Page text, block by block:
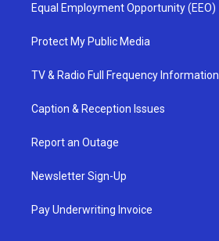
Equal Employment Opportunity (EEO)
Protect My Public Media
TV & Radio Full Frequency Information
Caption & Reception Issues
Report an Outage
Newsletter Sign-Up
Pay Underwriting Invoice